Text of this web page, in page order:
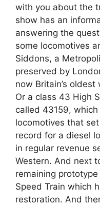
with you about the
show has an
answering the
some locomotives
Siddons, a
preserved by
now Britain’s
Or a class 43 High
called 43159,
locomotives that
record for a diesel
in regular revenue
Western. And next
remaining
Speed Train which
restoration. And